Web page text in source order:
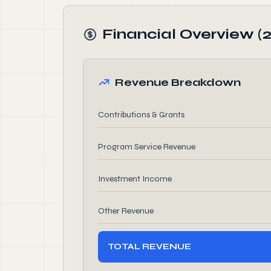
Financial Overview
Revenue Breakdown
Contributions & Grants
Program Service Revenue
Investment Income
Other Revenue
TOTAL REVENUE